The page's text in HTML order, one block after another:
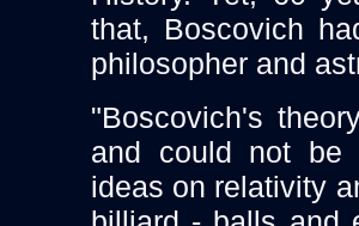
that, Boscovich
philosopher and
"Boscovich's
and could not be
ideas on relativity